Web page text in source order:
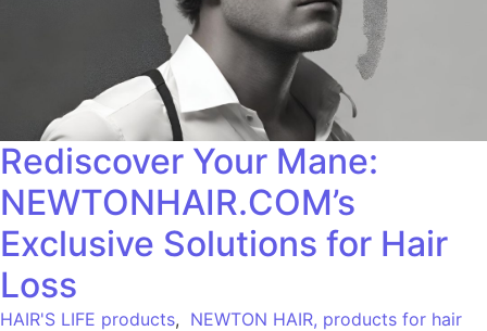
Rediscover Your Mane:
NEWTONHAIR.COM’s
Exclusive Solutions for Hair
Loss
HAIR'S LIFE products, NEWTON HAIR, products for hair